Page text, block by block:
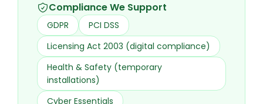
Compliance We Support
GDPR
PCI DSS
Licensing Act 2003 (digital compliance)
Health & Safety (temporary
installations)
Cyber Essentials